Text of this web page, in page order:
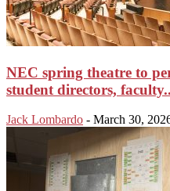
NEC spring theatre to
student directors,
Jack Lombardo - March 30,